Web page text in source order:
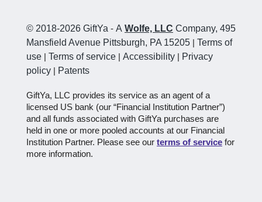
© 2018-2026 GiftYa - A Wolfe, LLC Company, 495
Mansfield Avenue Pittsburgh, PA 15205 | Terms of
use | Terms of service | Accessibility | Privacy
policy | Patents
GiftYa, LLC provides its service as an agent of a
licensed US bank (our “Financial Institution Partner”)
and all funds associated with GiftYa purchases are
held in one or more pooled accounts at our Financial
Institution Partner. Please see our terms of service for
more information.